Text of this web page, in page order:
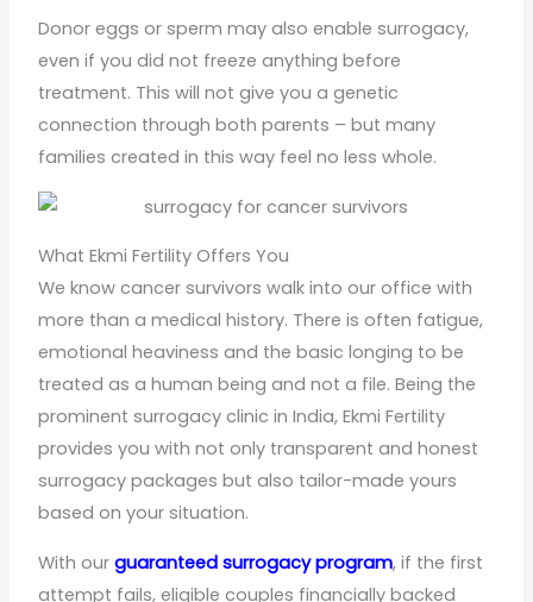
Donor eggs or sperm may also enable surrogacy,
even if you did not freeze anything before
treatment. This will not give you a genetic
connection through both parents – but many
families created in this way feel no less whole.
What Ekmi Fertility Offers You
We know cancer survivors walk into our office with
more than a medical history. There is often fatigue,
emotional heaviness and the basic longing to be
treated as a human being and not a file. Being the
prominent surrogacy clinic in India, Ekmi Fertility
provides you with not only transparent and honest
surrogacy packages but also tailor-made yours
based on your situation.
With ourguaranteed surrogacy program, if the first
attempt fails, eligible couples financially backed